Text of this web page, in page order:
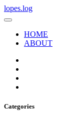
lopes.log
HOME
ABOUT
Categories